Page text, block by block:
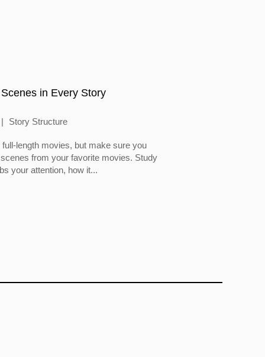
in Every Story
Story Structure
length movies, but make sure you
from your favorite movies. Study
your attention, how it...